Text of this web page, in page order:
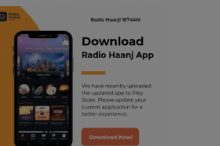
trending punjabi podcast
ranjodh singh
radio haanji updates
punjabi podcast australia